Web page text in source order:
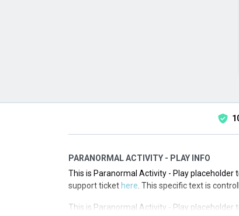
PARANORMAL ACTIVITY - PLAY INFO
This is Paranormal Activity - Play placeholder
support ticket here . This specific text is
This is Paranormal Activity - Play placeholder